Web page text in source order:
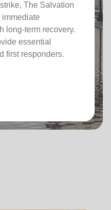
The Salvation
long-term recovery.
essential
first responders.